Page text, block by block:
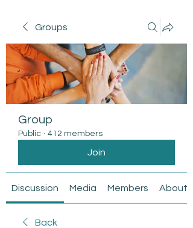
Groups
Group
Public · 412 members
Join
Discussion Media Members About
Back